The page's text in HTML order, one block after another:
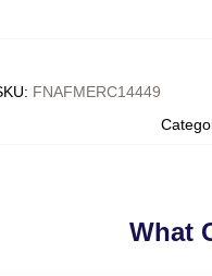
: FNAFMERC14449
What